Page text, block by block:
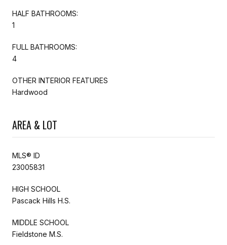
HALF BATHROOMS:
1
FULL BATHROOMS:
4
OTHER INTERIOR FEATURES
Hardwood
AREA & LOT
MLS® ID
23005831
HIGH SCHOOL
Pascack Hills H.S.
MIDDLE SCHOOL
Fieldstone M.S.